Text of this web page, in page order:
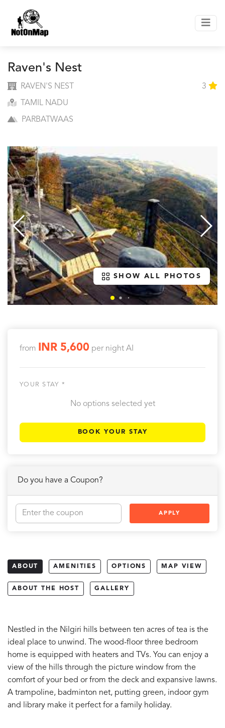
Raven's Nest
RAVEN'S NEST 3
TAMIL NADU
PARBATWAAS
SHOW ALL PHOTOS
from INR 5,600 per night AI
YOUR STAY *
No options selected yet
BOOK YOUR STAY
Do you have a Coupon?
APPLY
ABOUT AMENITIES OPTIONS MAP VIEW
ABOUT THE HOST GALLERY
Nestled in the Nilgiri hills between ten acres of tea is the
ideal place to unwind. The wood-floor three bedroom
home is equipped with heaters and TVs. You can enjoy a
view of the hills through the picture window from the
comfort of your bed or from the deck and expansive lawns.
A trampoline, badminton net, putting green, indoor gym
and library make it perfect for a family holiday.